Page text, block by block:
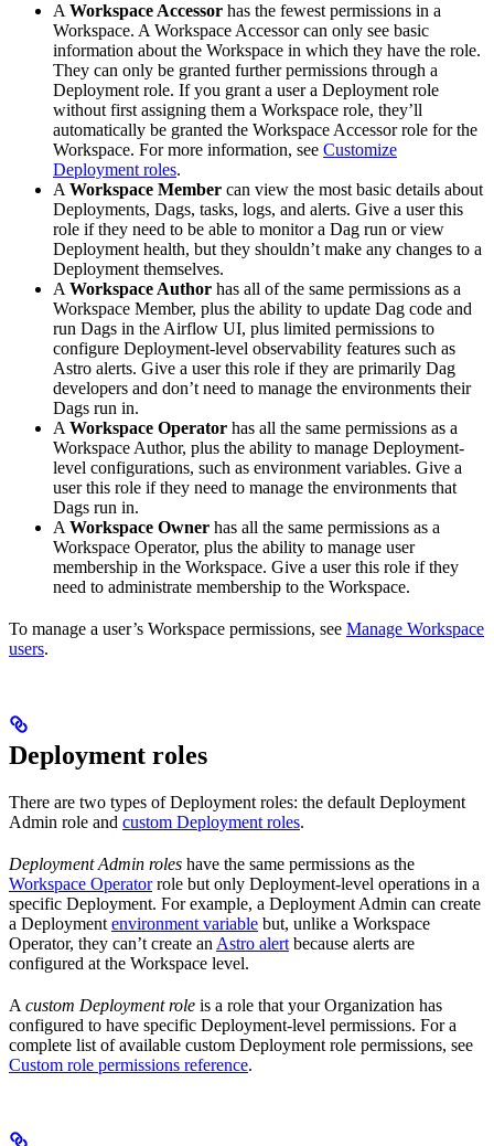
A Workspace Accessor has the fewest permissions in a
Workspace. A Workspace Accessor can only see basic
information about the Workspace in which they have the role.
They can only be granted further permissions through a
Deployment role. If you grant a user a Deployment role
without first assigning them a Workspace role, they’ll
automatically be granted the Workspace Accessor role for the
Workspace. For more information, see Customize
Deployment roles.
A Workspace Member can view the most basic details about
Deployments, Dags, tasks, logs, and alerts. Give a user this
role if they need to be able to monitor a Dag run or view
Deployment health, but they shouldn’t make any changes to a
Deployment themselves.
A Workspace Author has all of the same permissions as a
Workspace Member, plus the ability to update Dag code and
run Dags in the Airflow UI, plus limited permissions to
configure Deployment-level observability features such as
Astro alerts. Give a user this role if they are primarily Dag
developers and don’t need to manage the environments their
Dags run in.
A Workspace Operator has all the same permissions as a
Workspace Author, plus the ability to manage Deployment-
level configurations, such as environment variables. Give a
user this role if they need to manage the environments that
Dags run in.
A Workspace Owner has all the same permissions as a
Workspace Operator, plus the ability to manage user
membership in the Workspace. Give a user this role if they
need to administrate membership to the Workspace.
To manage a user’s Workspace permissions, see Manage Workspace
users.
Deployment roles
There are two types of Deployment roles: the default Deployment
Admin role and custom Deployment roles.
Deployment Admin roles have the same permissions as the
Workspace Operatorrole but only Deployment-level operations in a
specific Deployment. For example, a Deployment Admin can create
a Deployment environment variable but, unlike a Workspace
Operator, they can’t create an Astro alert because alerts are
configured at the Workspace level.
A custom Deployment role is a role that your Organization has
configured to have specific Deployment-level permissions. For a
complete list of available custom Deployment role permissions, see
Custom role permissions reference.